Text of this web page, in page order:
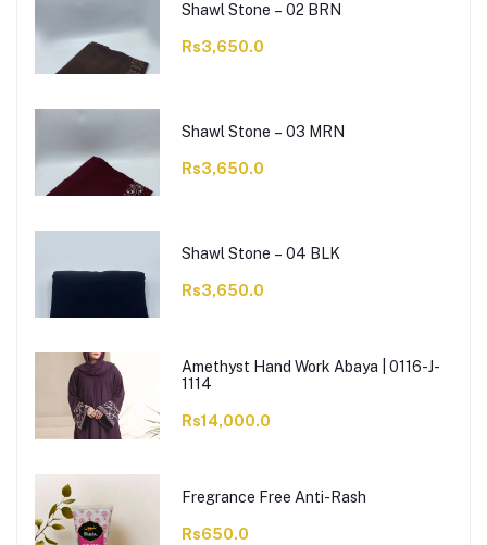
Shawl Stone – 02 BRN
Rs3,650.0
Shawl Stone – 03 MRN
Rs3,650.0
Shawl Stone – 04 BLK
Rs3,650.0
Amethyst Hand Work Abaya | 0116-J-
1114
Rs14,000.0
Fregrance Free Anti-Rash
Rs650.0